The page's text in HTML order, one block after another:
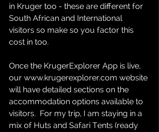
in Kruger too - these are different for
South African and International
visitors so make so you factor this
cost in too.
Once the KrugerExplorer App is live,
our www.krugerexplorer.com website
will have detailed sections on the
accommodation options available to
visitors.  For my trip, I am staying in a
mix of Huts and Safari Tents (ready